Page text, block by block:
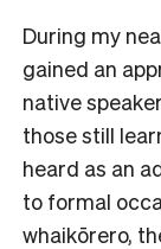
During my
gained an
native
those still
heard as an
to formal
whaikōrero,